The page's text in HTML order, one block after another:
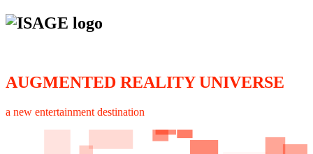
AUGMENTED REALITY UNIVERSE
a new entertainment destination